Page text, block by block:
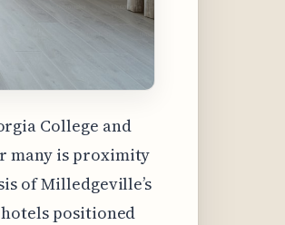
College and
many is proximity
of Milledgeville’s
positioned